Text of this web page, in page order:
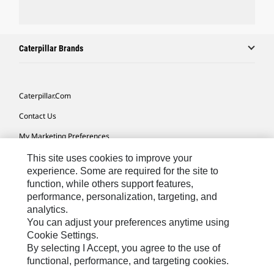
Caterpillar Brands
Caterpillar.com
Contact Us
My Marketing Preferences
Site Map
Cookie Settings
Legal
Privacy
Do Not Sell Or Share My Personal Information
This site uses cookies to improve your
experience. Some are required for the site to
function, while others support features,
performance, personalization, targeting, and
analytics.
You can adjust your preferences anytime using
Cookie Settings.
By selecting I Accept, you agree to the use of
functional, performance, and targeting cookies.